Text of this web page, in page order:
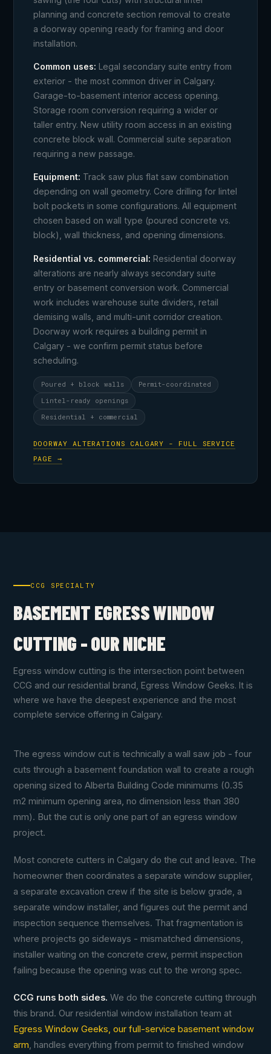
planning and concrete section removal to create
a doorway opening ready for framing and door
installation.
Common uses: Legal secondary suite entry from
exterior - the most common driver in Calgary.
Garage-to-basement interior access opening.
Storage room conversion requiring a wider or
taller entry. New utility room access in an existing
concrete block wall. Commercial suite separation
requiring a new passage.
Equipment: Track saw plus flat saw combination
depending on wall geometry. Core drilling for lintel
bolt pockets in some configurations. All equipment
chosen based on wall type (poured concrete vs.
block), wall thickness, and opening dimensions.
Residential vs. commercial: Residential doorway
alterations are nearly always secondary suite
entry or basement conversion work. Commercial
work includes warehouse suite dividers, retail
demising walls, and multi-unit corridor creation.
Doorway work requires a building permit in
Calgary - we confirm permit status before
scheduling.
Poured + block walls
Permit-coordinated
Lintel-ready openings
Residential + commercial
DOORWAY ALTERATIONS CALGARY - FULL SERVICE
PAGE →
CCG SPECIALTY
BASEMENT EGRESS WINDOW
CUTTING - OUR NICHE
Egress window cutting is the intersection point between
CCG and our residential brand, Egress Window Geeks. It is
where we have the deepest experience and the most
complete service offering in Calgary.
The egress window cut is technically a wall saw job - four
cuts through a basement foundation wall to create a rough
opening sized to Alberta Building Code minimums (0.35
m2 minimum opening area, no dimension less than 380
mm). But the cut is only one part of an egress window
project.
Most concrete cutters in Calgary do the cut and leave. The
homeowner then coordinates a separate window supplier,
a separate excavation crew if the site is below grade, a
separate window installer, and figures out the permit and
inspection sequence themselves. That fragmentation is
where projects go sideways - mismatched dimensions,
installer waiting on the concrete crew, permit inspection
failing because the opening was cut to the wrong spec.
CCG runs both sides. We do the concrete cutting through
this brand. Our residential window installation team at
Egress Window Geeks, our full-service basement window
arm, handles everything from permit to finished window